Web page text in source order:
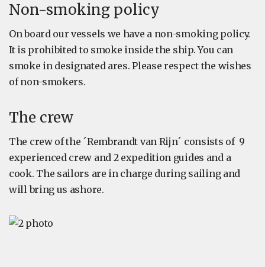
Non-smoking policy
On board our vessels we have a non-smoking policy.
It is prohibited to smoke inside the ship. You can
smoke in designated ares. Please respect the wishes
of non-smokers.
The crew
The crew of the ´Rembrandt van Rijn´ consists of 9
experienced crew and 2 expedition guides and a
cook. The sailors are in charge during sailing and
will bring us ashore.